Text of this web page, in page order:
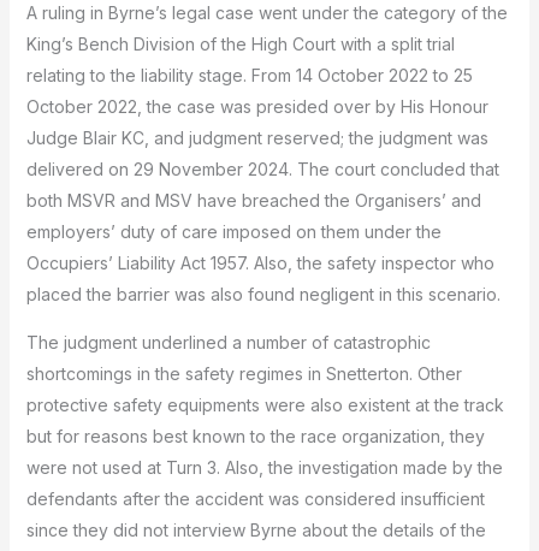
A ruling in Byrne’s legal case went under the category of the
King’s Bench Division of the High Court with a split trial
relating to the liability stage. From 14 October 2022 to 25
October 2022, the case was presided over by His Honour
Judge Blair KC, and judgment reserved; the judgment was
delivered on 29 November 2024. The court concluded that
both MSVR and MSV have breached the Organisers’ and
employers’ duty of care imposed on them under the
Occupiers’ Liability Act 1957. Also, the safety inspector who
placed the barrier was also found negligent in this scenario.
The judgment underlined a number of catastrophic
shortcomings in the safety regimes in Snetterton. Other
protective safety equipments were also existent at the track
but for reasons best known to the race organization, they
were not used at Turn 3. Also, the investigation made by the
defendants after the accident was considered insufficient
since they did not interview Byrne about the details of the